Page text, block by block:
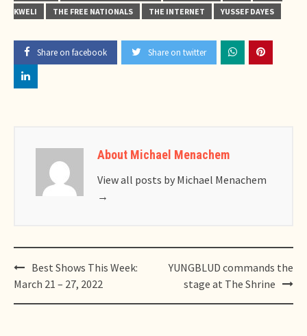
KWELI
THE FREE NATIONALS THE INTERNET YUSSEF DAYES
Share on facebook Share on twitter
About Michael Menachem
View all posts by Michael Menachem
→
Post
navigation
Best Shows This Week:
March 21 – 27, 2022
YUNGBLUD commands the
stage at The Shrine